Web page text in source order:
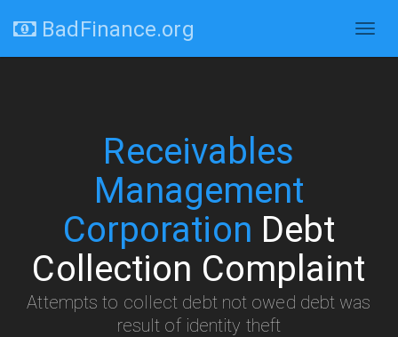
BadFinance.org
Receivables
Management
Corporation Debt
Collection Complaint
Attempts to collect debt not owed debt was
result of identity theft